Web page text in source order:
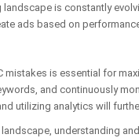
is constantly
ads based on
mistakes is essential for
and continuously
utilizing analytics will
landscape, understanding